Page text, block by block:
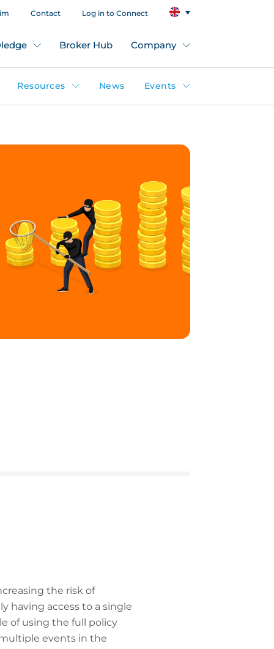
Contact Log in to Connect
Broker Hub Company
Resources News Events
the risk of
having access to a single
of using the full policy
events in the